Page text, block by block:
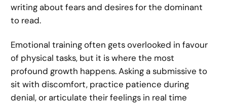
writing about fears and desires for the dominant
to read.
Emotional training often gets overlooked in favour
of physical tasks, but it is where the most
profound growth happens. Asking a submissive to
sit with discomfort, practice patience during
denial, or articulate their feelings in real time